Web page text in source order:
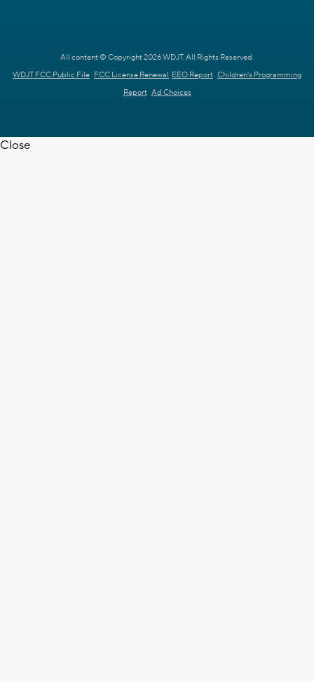
All content © Copyright 2026 WDJT. All Rights Reserved.
WDJT FCC Public File FCC License Renewal EEO Report Children's Programming
Report Ad Choices
Close